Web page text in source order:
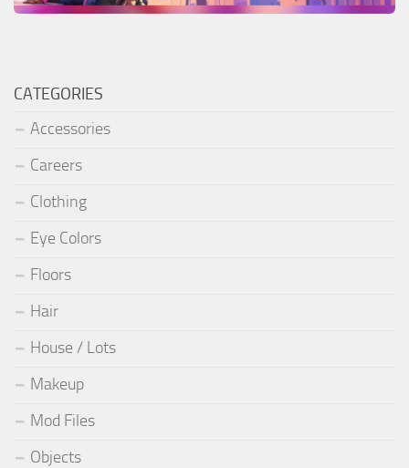
CATEGORIES
Accessories
Careers
Clothing
Eye Colors
Floors
Hair
House / Lots
Makeup
Mod Files
Objects